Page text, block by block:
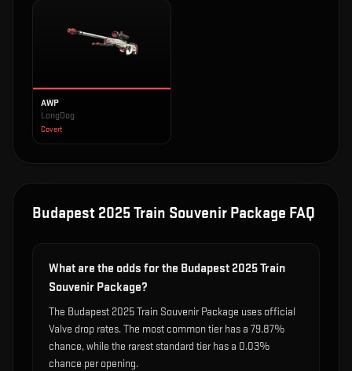
AWP
LongDog
Covert
Budapest 2025 Train Souvenir Package FAQ
What are the odds for the Budapest 2025 Train
Souvenir Package?
The Budapest 2025 Train Souvenir Package uses official
Valve drop rates. The most common tier has a 79.87%
chance, while the rarest standard tier has a 0.03%
chance per opening.